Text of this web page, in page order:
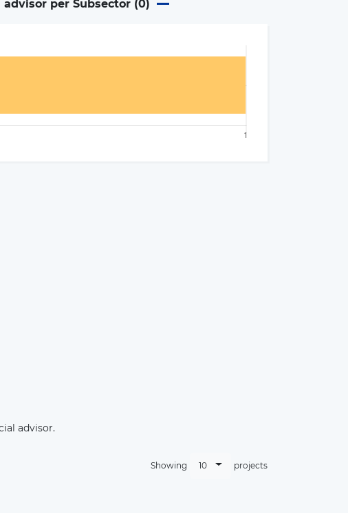
advisor per Subsector (0)
advisor.
Showing 10 projects